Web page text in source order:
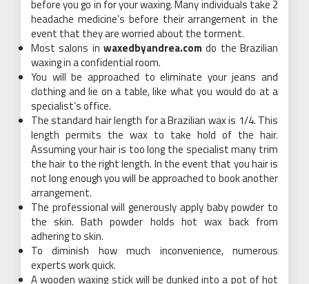
before you go in for your waxing. Many individuals take 2
headache medicine’s before their arrangement in the
event that they are worried about the torment.
Most salons in waxedbyandrea.com do the Brazilian
waxing in a confidential room.
You will be approached to eliminate your jeans and
clothing and lie on a table, like what you would do at a
specialist’s office.
The standard hair length for a Brazilian wax is 1/4. This
length permits the wax to take hold of the hair.
Assuming your hair is too long the specialist many trim
the hair to the right length. In the event that you hair is
not long enough you will be approached to book another
arrangement.
The professional will generously apply baby powder to
the skin. Bath powder holds hot wax back from
adhering to skin.
To diminish how much inconvenience, numerous
experts work quick.
A wooden waxing stick will be dunked into a pot of hot